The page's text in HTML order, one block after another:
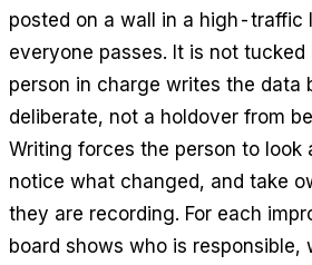
posted on a wall in a high-traffic
everyone passes. It is not tucked
person in charge writes the data
deliberate, not a holdover from
Writing forces the person to look
notice what changed, and take
they are recording. For each
board shows who is responsible,